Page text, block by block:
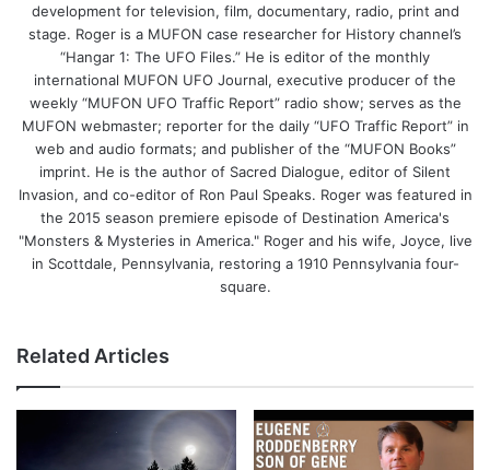
development for television, film, documentary, radio, print and
stage. Roger is a MUFON case researcher for History channel’s
“Hangar 1: The UFO Files.” He is editor of the monthly
international MUFON UFO Journal, executive producer of the
weekly “MUFON UFO Traffic Report” radio show; serves as the
MUFON webmaster; reporter for the daily “UFO Traffic Report” in
web and audio formats; and publisher of the “MUFON Books”
imprint. He is the author of Sacred Dialogue, editor of Silent
Invasion, and co-editor of Ron Paul Speaks. Roger was featured in
the 2015 season premiere episode of Destination America's
"Monsters & Mysteries in America." Roger and his wife, Joyce, live
in Scottdale, Pennsylvania, restoring a 1910 Pennsylvania four-
square.
Related Articles